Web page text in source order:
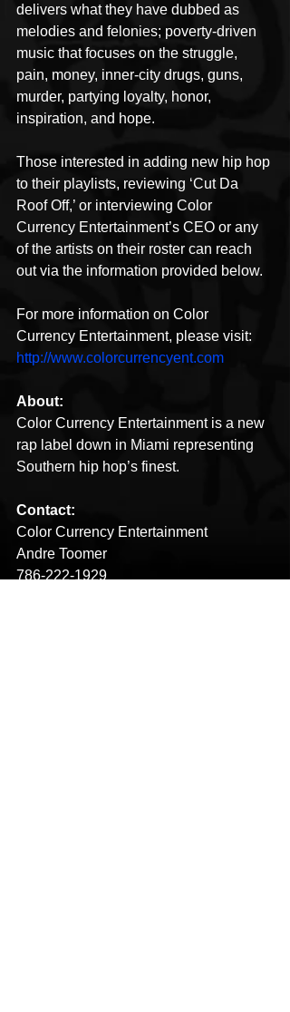
delivers what they have dubbed as
melodies and felonies; poverty-driven
music that focuses on the struggle,
pain, money, inner-city drugs, guns,
murder, partying loyalty, honor,
inspiration, and hope.
Those interested in adding new hip hop
to their playlists, reviewing ‘Cut Da
Roof Off,’ or interviewing Color
Currency Entertainment’s CEO or any
of the artists on their roster can reach
out via the information provided below.
For more information on Color
Currency Entertainment, please visit:
http://www.colorcurrencyent.com
About:
Color Currency Entertainment is a new
rap label down in Miami representing
Southern hip hop’s finest.
Contact:
Color Currency Entertainment
Andre Toomer
786-222-1929